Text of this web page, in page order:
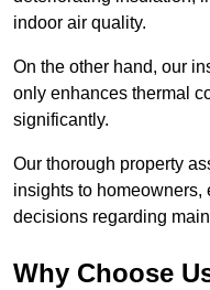
indoor air quality.
On the other hand, our
only enhances thermal
significantly.
Our thorough property
insights to homeowners,
decisions regarding
Why Choose